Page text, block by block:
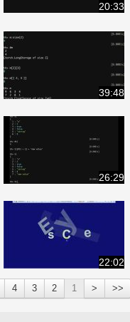
20:33
39:48
26:29
22:02
4 3 2 1 < <<